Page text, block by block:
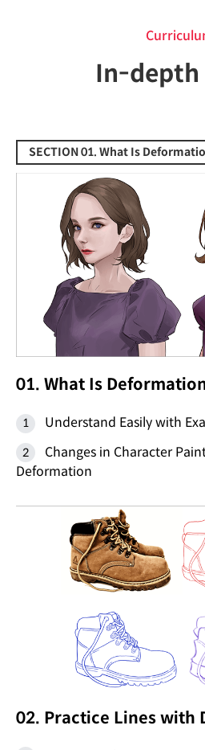
In-depth
SECTION 01. What Is
01. What Is
Understand Easily with
Changes in Character
Deformation
02. Practice Lines with